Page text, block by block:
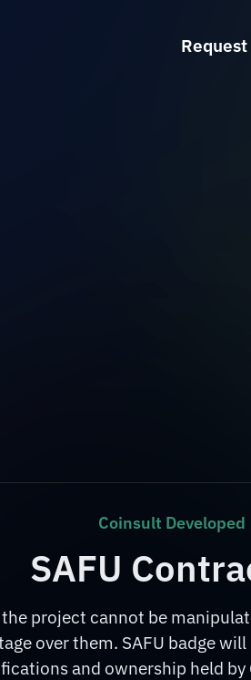
Coinsult Developed
SAFU
the project cannot be
over them. SAFU badge
and ownership held